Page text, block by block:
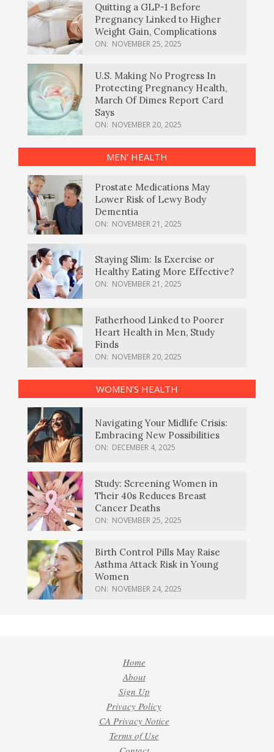
Quitting a GLP-1 Before
Pregnancy Linked to Higher
Weight Gain, Complications
ON: NOVEMBER 25, 2025
U.S. Making No Progress In
Protecting Pregnancy Health,
March Of Dimes Report Card
Says
ON: NOVEMBER 20, 2025
MEN’ HEALTH
Prostate Medications May
Lower Risk of Lewy Body
Dementia
ON: NOVEMBER 21, 2025
Staying Slim: Is Exercise or
Healthy Eating More Effective?
ON: NOVEMBER 21, 2025
Fatherhood Linked to Poorer
Heart Health in Men, Study
Finds
ON: NOVEMBER 20, 2025
WOMEN’S HEALTH
Navigating Your Midlife Crisis:
Embracing New Possibilities
ON: DECEMBER 4, 2025
Study: Screening Women in
Their 40s Reduces Breast
Cancer Deaths
ON: NOVEMBER 25, 2025
Birth Control Pills May Raise
Asthma Attack Risk in Young
Women
ON: NOVEMBER 24, 2025
Home
About
Sign Up
Privacy Policy
CA Privacy Notice
Terms of Use